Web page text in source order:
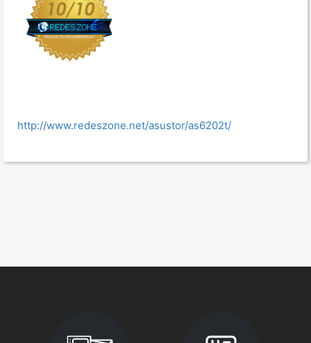
http://www.redeszone.net/asustor/as6202t/